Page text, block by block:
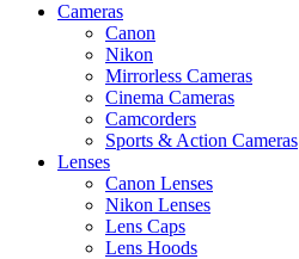
Cameras
Canon
Nikon
Mirrorless Cameras
Cinema Cameras
Camcorders
Sports & Action Cameras
Lenses
Canon Lenses
Nikon Lenses
Lens Caps
Lens Hoods